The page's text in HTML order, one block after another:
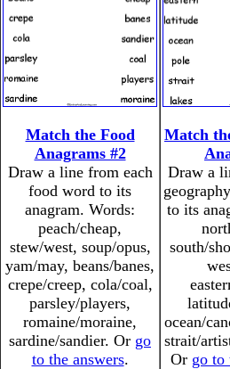
Match the Food
Anagrams #2
Draw a line from each
food word to its
anagram. Words:
peach/cheap,
stew/west, soup/opus,
yam/may, beans/banes,
crepe/creep, cola/coal,
parsley/players,
romaine/moraine,
sardine/sandier. Or go
to the answers.
Match
Draw a
to its
south/
ocean/
strait/
Or go to